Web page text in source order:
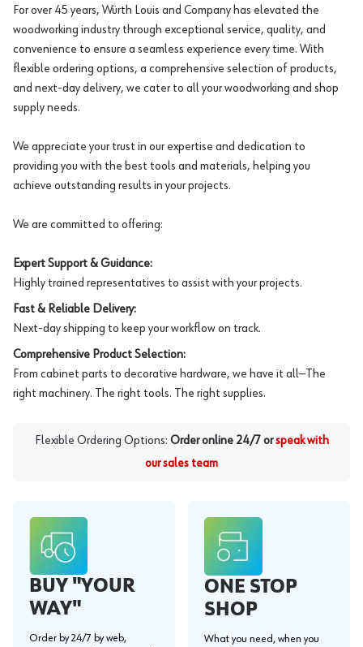
For over 45 years, Würth Louis and Company has elevated the
woodworking industry through exceptional service, quality, and
convenience to ensure a seamless experience every time. With
flexible ordering options, a comprehensive selection of products,
and next-day delivery, we cater to all your woodworking and shop
supply needs.
We appreciate your trust in our expertise and dedication to
providing you with the best tools and materials, helping you
achieve outstanding results in your projects.
We are committed to offering:
Expert Support & Guidance:
Highly trained representatives to assist with your projects.
Fast & Reliable Delivery:
Next-day shipping to keep your workflow on track.
Comprehensive Product Selection:
From cabinet parts to decorative hardware, we have it all—The
right machinery. The right tools. The right supplies.
Flexible Ordering Options: Order online 24/7 or speak with
our sales team
BUY "YOUR
WAY"
Order by 24/7 by web,
ONE STOP
SHOP
What you need, when you